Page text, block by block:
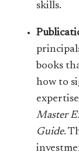
skills.
books
how to
Master
Guide.